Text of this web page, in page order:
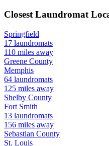
Closest Laundromat
Springfield
17 laundromats
110 miles away
Greene County
Memphis
64 laundromats
125 miles away
Shelby County
Fort Smith
13 laundromats
156 miles away
Sebastian County
St. Louis